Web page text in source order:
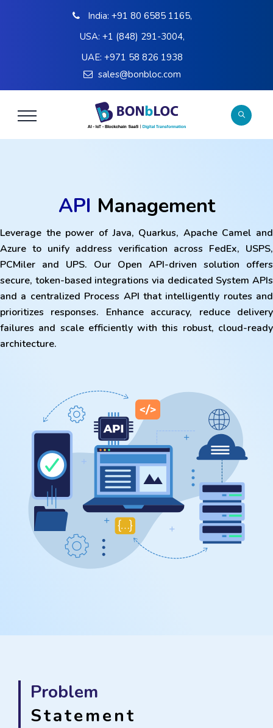
India: +91 80 6585 1165,
USA: +1 (848) 291-3004,
UAE: +971 58 826 1938
sales@bonbloc.com
API Management
Leverage the power of Java, Quarkus, Apache Camel and
Azure to unify address verification across FedEx, USPS,
PCMiler and UPS. Our Open API-driven solution offers
secure, token-based integrations via dedicated System APIs
and a centralized Process API that intelligently routes and
prioritizes responses. Enhance accuracy, reduce delivery
failures and scale efficiently with this robust, cloud-ready
architecture.
Problem
Statement